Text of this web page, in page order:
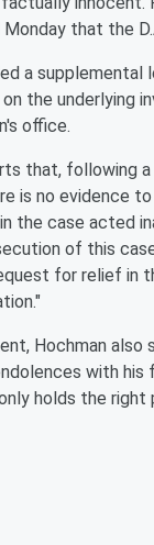
Monday that the
a
the underlying
office.
that, following
is no evidence
the case acted
of this
for relief in
Hochman
with his
holds the